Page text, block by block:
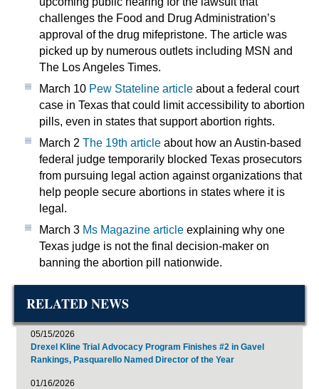
challenges the Food and Drug Administration’s
approval of the drug mifepristone. The article was
picked up by numerous outlets including MSN and
The Los Angeles Times.
March 10 Pew Stateline article about a federal court
case in Texas that could limit accessibility to abortion
pills, even in states that support abortion rights.
March 2 The 19th article about how an Austin-based
federal judge temporarily blocked Texas prosecutors
from pursuing legal action against organizations that
help people secure abortions in states where it is
legal.
March 3 Ms Magazine article explaining why one
Texas judge is not the final decision-maker on
banning the abortion pill nationwide.
RELATED NEWS
05/15/2026
Drexel Kline Trial Advocacy Program Finishes #2 in Gavel
Rankings, Pasquarello Named Director of the Year
01/16/2026